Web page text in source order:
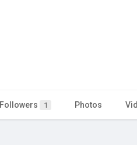
Followers 1 Photos